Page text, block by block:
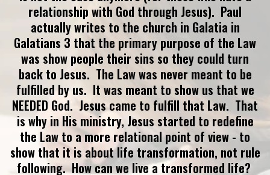
relationship with God through Jesus). Paul
actually writes to the church in Galatia in
Galatians 3 that the primary purpose of the Law
was show people their sins so they could turn
back to Jesus. The Law was never meant to be
fulfilled by us. It was meant to show us that we
NEEDED God. Jesus came to fulfill that Law. That
is why in His ministry, Jesus started to redefine
the Law to a more relational point of view - to
show that it is about life transformation, not rule
following. How can we live a transformed life?